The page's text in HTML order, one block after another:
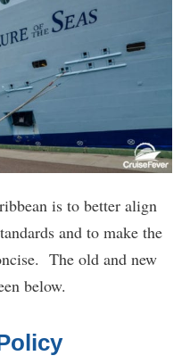
is to better align
and to make the
The old and new
below.